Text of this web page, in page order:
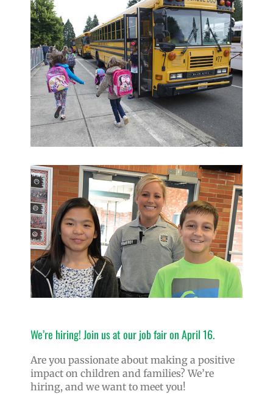
We’re hiring! Join us at our job fair on April 16.
Are you passionate about making a positive
impact on children and families? We’re
hiring, and we want to meet you!